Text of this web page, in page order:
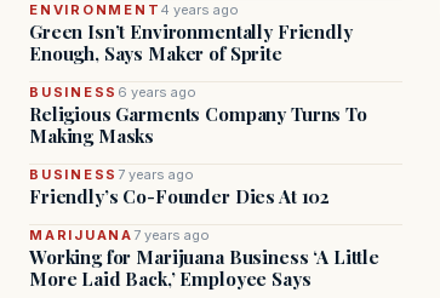
ENVIRONMENT 4 years ago
Green Isn’t Environmentally Friendly
Enough, Says Maker of Sprite
BUSINESS 6 years ago
Religious Garments Company Turns To
Making Masks
BUSINESS 7 years ago
Friendly’s Co-Founder Dies At 102
MARIJUANA 7 years ago
Working for Marijuana Business ‘A Little
More Laid Back,’ Employee Says